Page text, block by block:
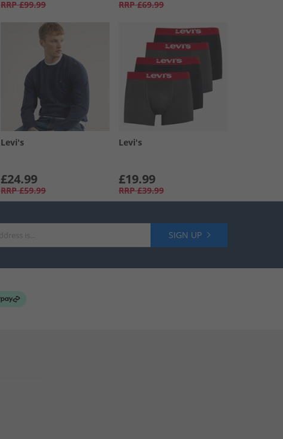
RRP £99.99 RRP £69.99
Levi's
£24.99
RRP £59.99
Levi's
£19.99
RRP £39.99
SIGN UP